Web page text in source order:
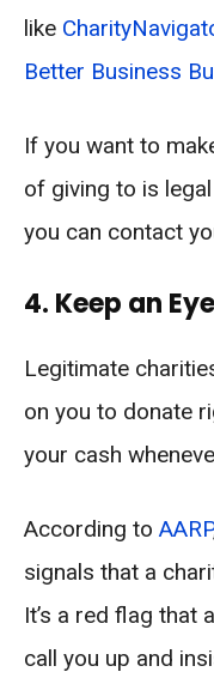
like
Better Business
If you want to
of giving to is
you can contact
4. Keep an
Legitimate
on you to donate
your cash
According to AARP
signals that a
It’s a red flag that
call you up and